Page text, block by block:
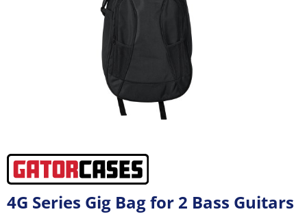
4G Series Gig Bag for 2 Bass Guitars